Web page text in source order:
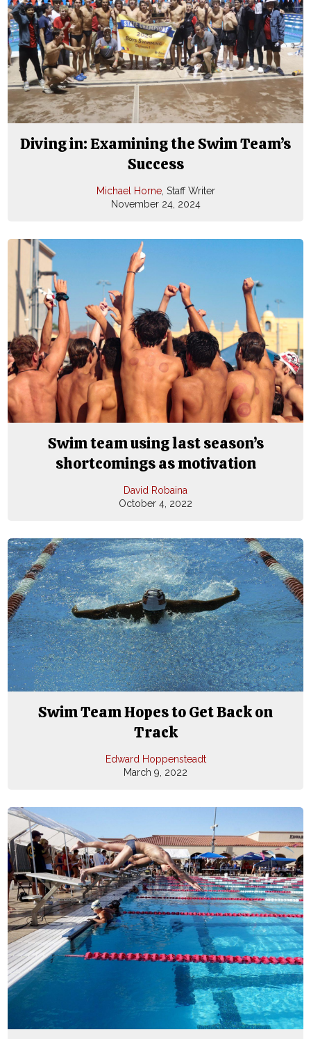
Diving in: Examining the Swim Team’s
Success
Michael Horne, Staff Writer
November 24, 2024
Swim team using last season’s
shortcomings as motivation
David Robaina
October 4, 2022
Swim Team Hopes to Get Back on
Track
Edward Hoppensteadt
March 9, 2022